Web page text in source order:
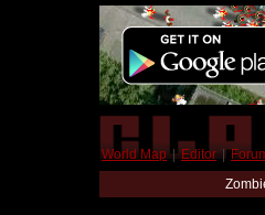
World Map | Editor |